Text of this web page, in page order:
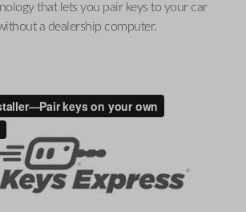
that lets you pair keys to your car
a dealership computer.